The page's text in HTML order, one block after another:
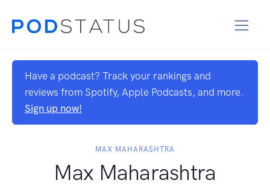
Have a podcast? Track your rankings and
reviews from Spotify, Apple Podcasts, and more.
Sign up now!
MAX MAHARASHTRA
Max Maharashtra